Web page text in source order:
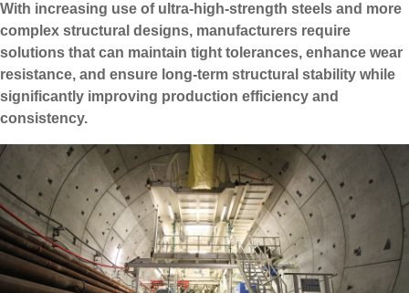
With increasing use of ultra-high-strength steels and more
complex structural designs, manufacturers require
solutions that can maintain tight tolerances, enhance wear
resistance, and ensure long-term structural stability while
significantly improving production efficiency and
consistency.